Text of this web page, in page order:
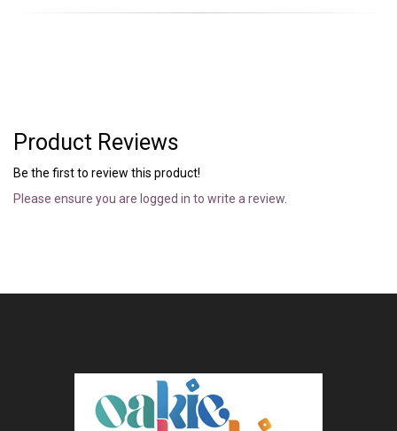
Product Reviews
Be the first to review this product!
Please ensure you are logged in to write a review.